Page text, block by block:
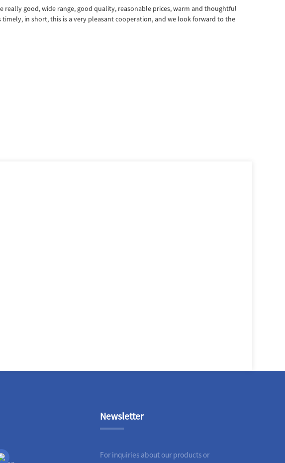
good, wide range, good quality, reasonable prices, warm and thoughtful
in short, this is a very pleasant cooperation, and we look forward to the
Newsletter
For inquiries about our products or